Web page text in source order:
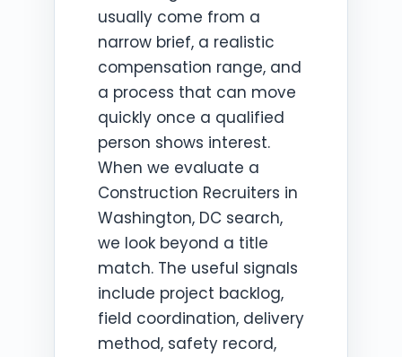
usually come from a
narrow brief, a realistic
compensation range, and
a process that can move
quickly once a qualified
person shows interest.
When we evaluate a
Construction Recruiters in
Washington, DC search,
we look beyond a title
match. The useful signals
include project backlog,
field coordination, delivery
method, safety record,